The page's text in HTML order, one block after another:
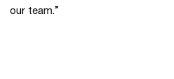
our team.”